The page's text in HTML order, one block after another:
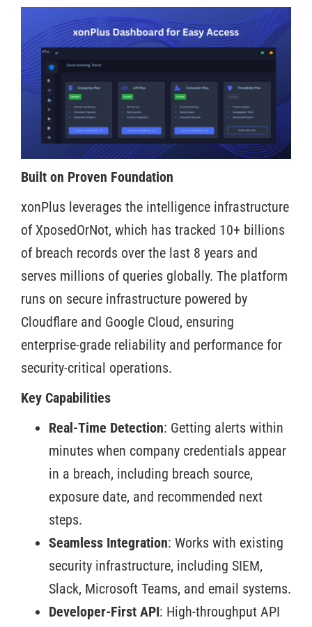
Built on Proven Foundation
xonPlus leverages the intelligence infrastructure
of XposedOrNot, which has tracked 10+ billions
of breach records over the last 8 years and
serves millions of queries globally. The platform
runs on secure infrastructure powered by
Cloudflare and Google Cloud, ensuring
enterprise-grade reliability and performance for
security-critical operations.
Key Capabilities
Real-Time Detection: Getting alerts within
minutes when company credentials appear
in a breach, including breach source,
exposure date, and recommended next
steps.
Seamless Integration: Works with existing
security infrastructure, including SIEM,
Slack, Microsoft Teams, and email systems.
Developer-First API: High-throughput API